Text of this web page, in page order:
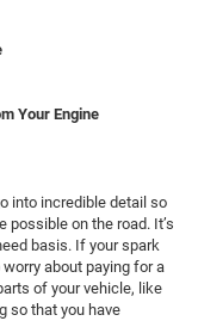
Your Engine
into incredible detail so
on the road. It’s
basis. If your spark
about paying for a
of your vehicle, like
so that you have